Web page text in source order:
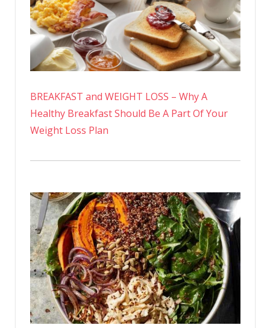
BREAKFAST and WEIGHT LOSS – Why A
Healthy Breakfast Should Be A Part Of Your
Weight Loss Plan